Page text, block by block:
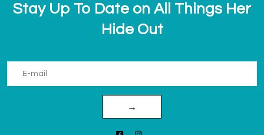
Stay Up To Date on All Things Her
Hide Out
→